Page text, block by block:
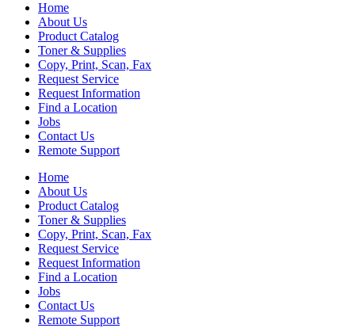
Home
About Us
Product Catalog
Toner & Supplies
Copy, Print, Scan, Fax
Request Service
Request Information
Find a Location
Jobs
Contact Us
Remote Support
Home
About Us
Product Catalog
Toner & Supplies
Copy, Print, Scan, Fax
Request Service
Request Information
Find a Location
Jobs
Contact Us
Remote Support